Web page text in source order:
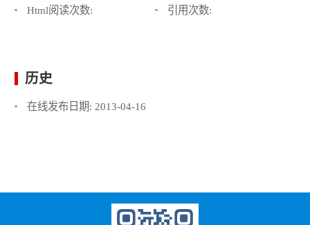
Html阅读次数:
引用次数:
历史
在线发布日期: 2013-04-16